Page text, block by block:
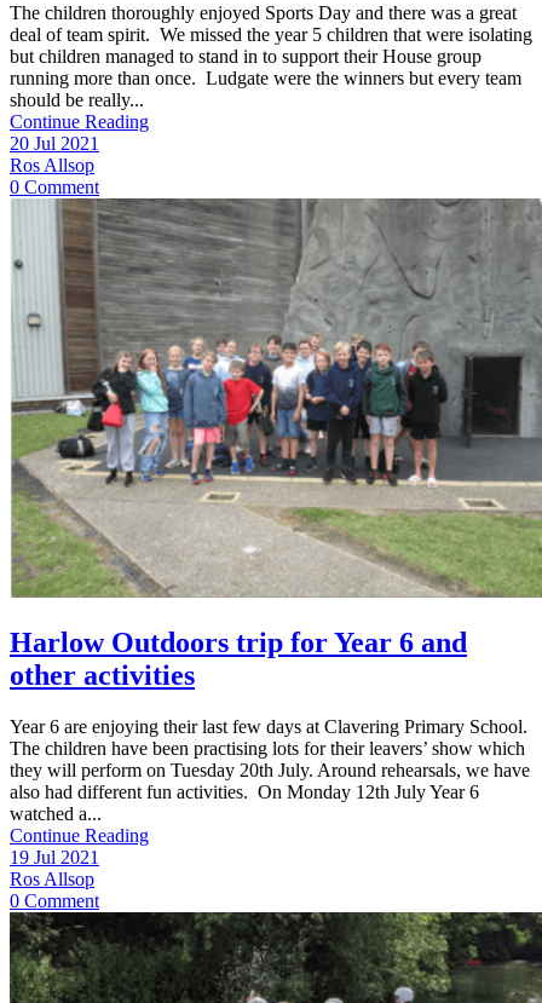
The children thoroughly enjoyed Sports Day and there was a great
deal of team spirit. We missed the year 5 children that were isolating
but children managed to stand in to support their House group
running more than once. Ludgate were the winners but every team
should be really...
Continue Reading
20 Jul 2021
Ros Allsop
0 Comment
Harlow Outdoors trip for Year 6 and
other activities
Year 6 are enjoying their last few days at Clavering Primary School.
The children have been practising lots for their leavers’ show which
they will perform on Tuesday 20th July. Around rehearsals, we have
also had different fun activities. On Monday 12th July Year 6
watched a...
Continue Reading
19 Jul 2021
Ros Allsop
0 Comment